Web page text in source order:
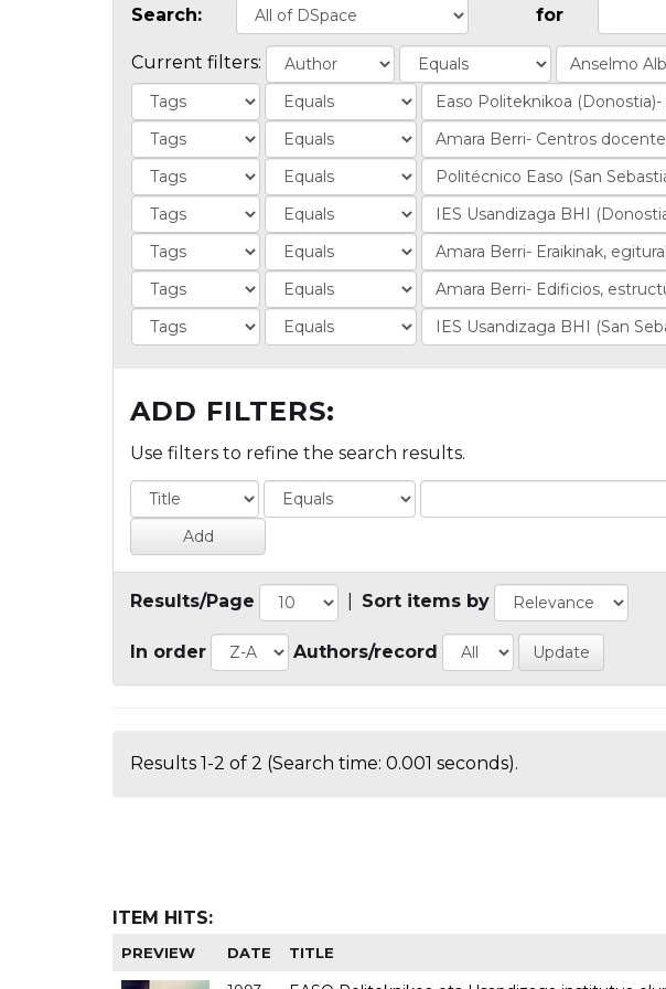
Search: for
Current filters:
ADD FILTERS:
Use filters to refine the search results.
Results/Page Sort items by
In order Authors/record
Results 1-2 of 2 (Search time: 0.001 seconds).
ITEM HITS:
PREVIEW DATE TITLE